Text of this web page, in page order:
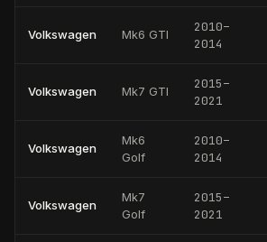
Volkswagen Mk6 GTI 2010–
2014
Volkswagen Mk7 GTI 2015–
2021
Volkswagen
Mk6
Golf
2010–
2014
Volkswagen
Mk7
Golf
2015–
2021